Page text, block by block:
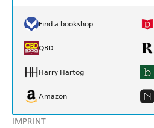
IMPRINT
Find a bookshop
QBD
Harry Hartog
Amazon